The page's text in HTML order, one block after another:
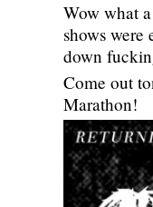
Wow what
shows
down
Come out
Marathon!